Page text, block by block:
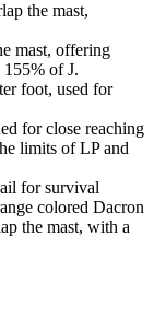
the mast,
mast, offering
of J.
foot, used for
for close reaching
limits of LP and
for survival
colored Dacron
the mast, with a